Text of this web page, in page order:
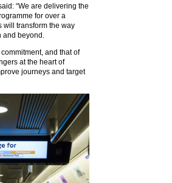
“We are delivering the
for over a
will transform the way
and beyond.
and that of
at the heart of
journeys and target